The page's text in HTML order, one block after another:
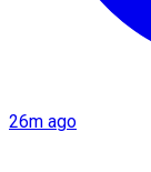
26m ago